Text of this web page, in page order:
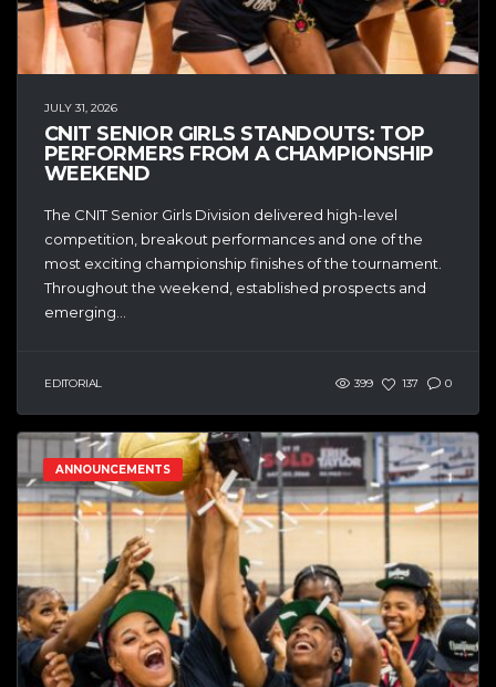
JULY 31, 2026
CNIT SENIOR GIRLS STANDOUTS: TOP
PERFORMERS FROM A CHAMPIONSHIP
WEEKEND
The CNIT Senior Girls Division delivered high-level
competition, breakout performances and one of the
most exciting championship finishes of the tournament.
Throughout the weekend, established prospects and
emerging...
EDITORIAL 399 137 0
ANNOUNCEMENTS